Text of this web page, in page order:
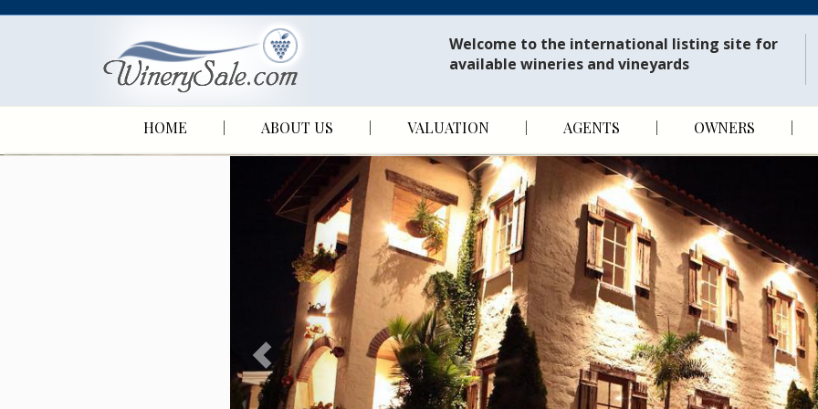
Welcome to the international listing site for
available wineries and vineyards
HOME ABOUT US VALUATION AGENTS OWNERS
P
r
e
i
o
u
s